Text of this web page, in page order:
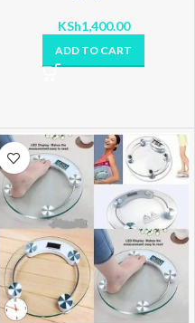
KSh1,400.00
ADD TO CART